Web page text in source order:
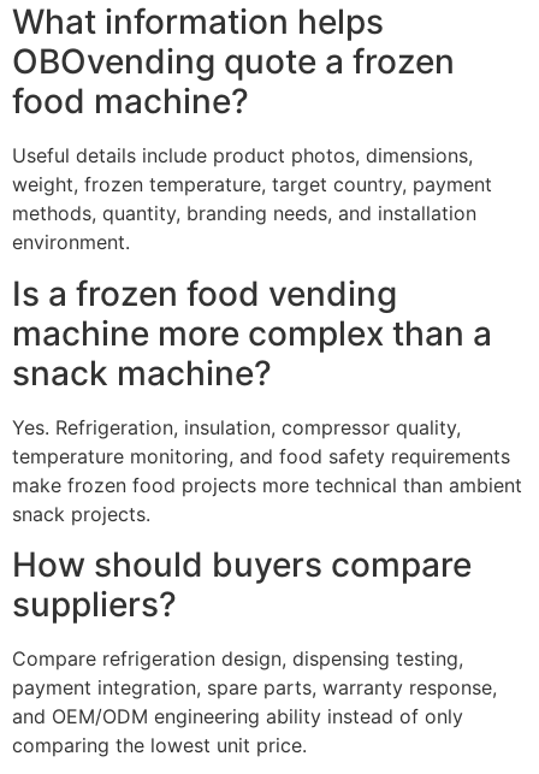
What information helps
OBOvending quote a frozen
food machine?
Useful details include product photos, dimensions,
weight, frozen temperature, target country, payment
methods, quantity, branding needs, and installation
environment.
Is a frozen food vending
machine more complex than a
snack machine?
Yes. Refrigeration, insulation, compressor quality,
temperature monitoring, and food safety requirements
make frozen food projects more technical than ambient
snack projects.
How should buyers compare
suppliers?
Compare refrigeration design, dispensing testing,
payment integration, spare parts, warranty response,
and OEM/ODM engineering ability instead of only
comparing the lowest unit price.